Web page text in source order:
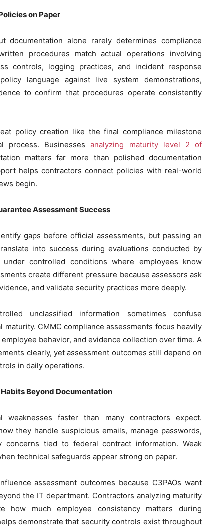
on Paper
documentation alone rarely determines compliance
procedures match actual operations involving
controls, logging practices, and incident response
language against live system demonstrations,
to confirm that procedures operate consistently
policy creation like the final compliance milestone
process. Businessesanalyzing maturity level 2 of
matters far more than polished documentation
helps contractors connect policies with real-world
begin.
Assessment Success
gaps before official assessments, but passing an
into success during evaluations conducted by
controlled conditions where employees know
create different pressure because assessors ask
and validate security practices more deeply.
unclassified information sometimes confuse
CMMC compliance assessments focus heavily
behavior, and evidence collection over time. A
clearly, yet assessment outcomes still depend on
in daily operations.
Beyond Documentation
weaknesses faster than many contractors expect.
they handle suspicious emails, manage passwords,
tied to federal contract information. Weak
technical safeguards appear strong on paper.
assessment outcomes because C3PAOs want
the IT department. Contractors analyzing maturity
how much employee consistency matters during
demonstrate that security controls exist throughout